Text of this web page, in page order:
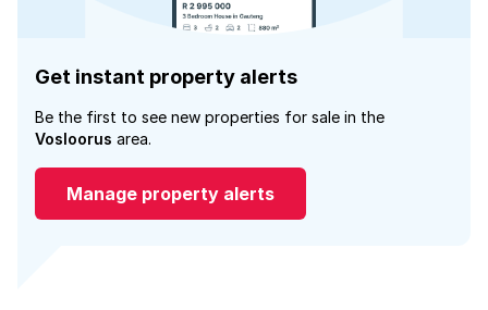
Get instant property alerts
Be the first to see new properties for sale in the
Vosloorus area.
Manage property alerts